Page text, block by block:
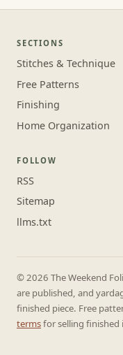
SECTIONS
Stitches & Technique
Free Patterns
Finishing
Home Organization
FOLLOW
RSS
Sitemap
llms.txt
© 2026 The Weekend
are published, and
finished piece. Free
termsfor selling finished